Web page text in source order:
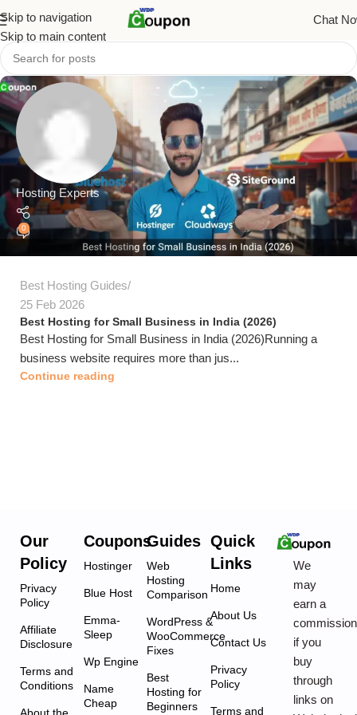
Skip to navigation
Skip to main content
Chat
Hosting Experts
0
Best Hosting Guides
25 Feb 2026
Best Hosting for Small Business in India (2026)
Best Hosting for Small Business in India (2026)Running a
business website requires more than jus...
Continue reading
Our
Policy
Privacy
Policy
Affiliate
Disclosure
Terms and
Conditions
About the
Coupons
Hostinger
Blue Host
Emma-
Sleep
Wp Engine
Name
Cheap
Guides
Web
Hosting
Comparison
WordPress &
WooCommerce
Fixes
Best
Hosting for
Beginners
Quick
Links
Home
About Us
Contact Us
Privacy
Policy
Terms and
We
may
earn a
commission
if you
buy
through
links on